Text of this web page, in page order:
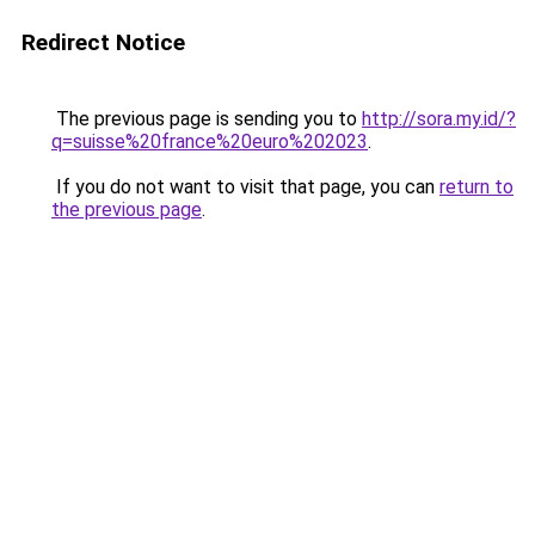
Redirect Notice
The previous page is sending you to http://sora.my.id/?
q=suisse%20france%20euro%202023.
If you do not want to visit that page, you can return to
the previous page.